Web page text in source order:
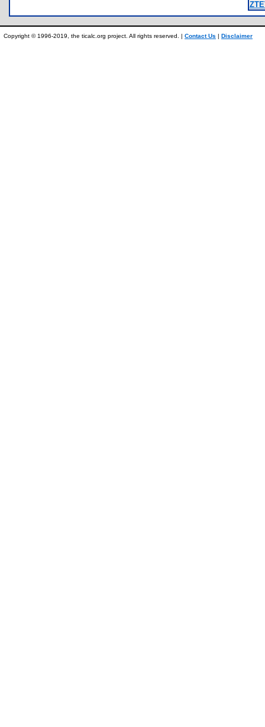
Copyright © 1996-2019, the ticalc.org project. All rights reserved. | Contact Us | Disclaimer